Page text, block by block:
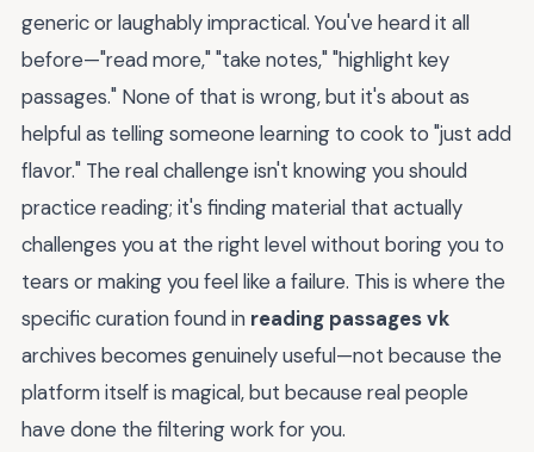
generic or laughably impractical. You've heard it all
before—"read more," "take notes," "highlight key
passages." None of that is wrong, but it's about as
helpful as telling someone learning to cook to "just add
flavor." The real challenge isn't knowing you should
practice reading; it's finding material that actually
challenges you at the right level without boring you to
tears or making you feel like a failure. This is where the
specific curation found in reading passages vk
archives becomes genuinely useful—not because the
platform itself is magical, but because real people
have done the filtering work for you.